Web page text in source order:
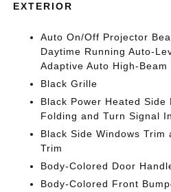
EXTERIOR
Auto On/Off Projector
Daytime Running Auto-
Adaptive Auto High-Beam
Black Grille
Black Power Heated Side
Folding and Turn Signal
Black Side Windows Trim
Trim
Body-Colored Door
Body-Colored Front